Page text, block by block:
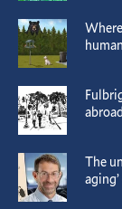
abroad
The